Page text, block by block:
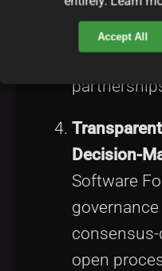
balanced
upholds
Decision-
Software
open
Accept All